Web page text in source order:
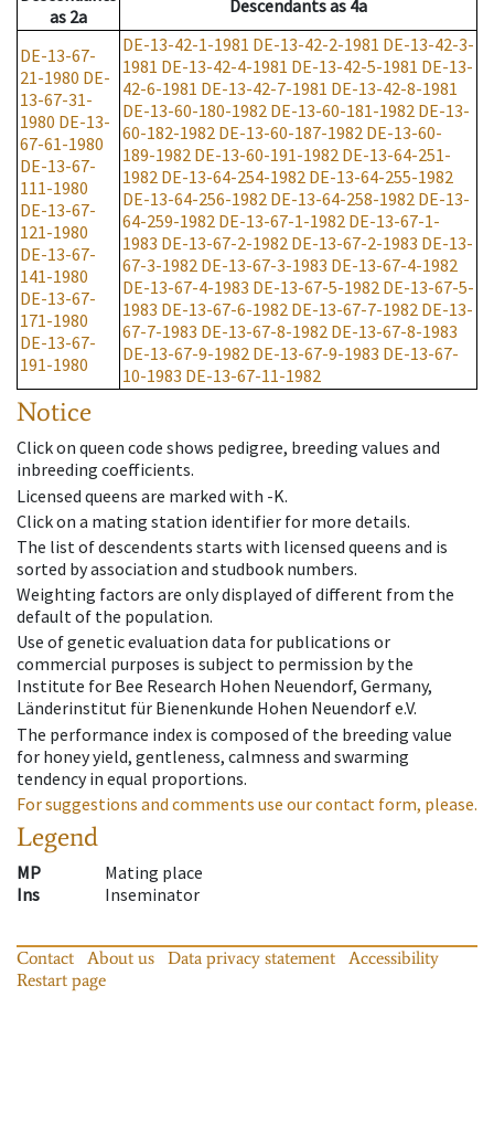
as 2a Descendantsas 4a
DE-13-67-
21-1980 DE-
13-67-31-
1980 DE-13-
67-61-1980
DE-13-67-
111-1980
DE-13-67-
121-1980
DE-13-67-
141-1980
DE-13-67-
171-1980
DE-13-67-
191-1980
DE-13-42-1-1981 DE-13-42-2-1981 DE-13-42-3-
1981 DE-13-42-4-1981 DE-13-42-5-1981 DE-13-
42-6-1981 DE-13-42-7-1981 DE-13-42-8-1981
DE-13-60-180-1982 DE-13-60-181-1982 DE-13-
60-182-1982 DE-13-60-187-1982 DE-13-60-
189-1982 DE-13-60-191-1982 DE-13-64-251-
1982 DE-13-64-254-1982 DE-13-64-255-1982
DE-13-64-256-1982 DE-13-64-258-1982 DE-13-
64-259-1982 DE-13-67-1-1982 DE-13-67-1-
1983 DE-13-67-2-1982 DE-13-67-2-1983 DE-13-
67-3-1982 DE-13-67-3-1983 DE-13-67-4-1982
DE-13-67-4-1983 DE-13-67-5-1982 DE-13-67-5-
1983 DE-13-67-6-1982 DE-13-67-7-1982 DE-13-
67-7-1983 DE-13-67-8-1982 DE-13-67-8-1983
DE-13-67-9-1982 DE-13-67-9-1983 DE-13-67-
10-1983 DE-13-67-11-1982
Notice
Click on queen code shows pedigree, breeding values and
inbreeding coefficients.
Licensed queens are marked with -K.
Click on a mating station identifier for more details.
The list of descendents starts with licensed queens and is
sorted by association and studbook numbers.
Weighting factors are only displayed of different from the
default of the population.
Use of genetic evaluation data for publications or
commercial purposes is subject to permission by the
Institute for Bee Research Hohen Neuendorf, Germany,
Länderinstitut für Bienenkunde Hohen Neuendorf e.V.
The performance index is composed of the breeding value
for honey yield, gentleness, calmness and swarming
tendency in equal proportions.
For suggestions and comments use our contact form, please.
Legend
MP
Mating place
Ins
Inseminator
Contact About us Data privacy statement
Accessibility
Restart page